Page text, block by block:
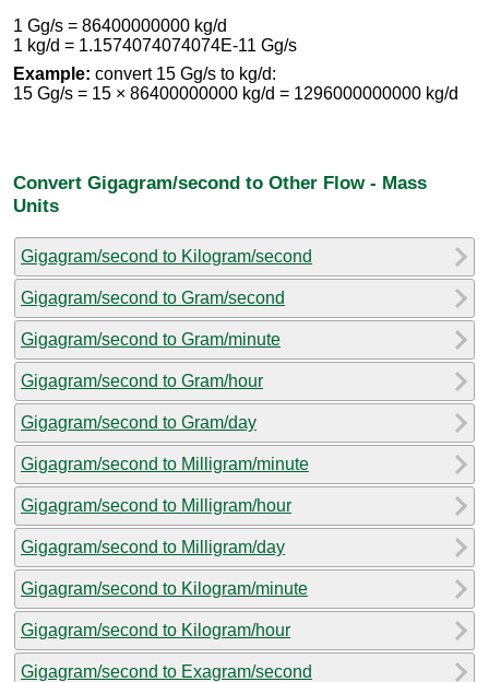
1 Gg/s = 86400000000 kg/d
1 kg/d = 1.1574074074074E-11 Gg/s
Example: convert 15 Gg/s to kg/d:
15 Gg/s = 15 × 86400000000 kg/d = 1296000000000 kg/d
Convert Gigagram/second to Other Flow - Mass
Units
Gigagram/second to Kilogram/second
Gigagram/second to Gram/second
Gigagram/second to Gram/minute
Gigagram/second to Gram/hour
Gigagram/second to Gram/day
Gigagram/second to Milligram/minute
Gigagram/second to Milligram/hour
Gigagram/second to Milligram/day
Gigagram/second to Kilogram/minute
Gigagram/second to Kilogram/hour
Gigagram/second to Exagram/second